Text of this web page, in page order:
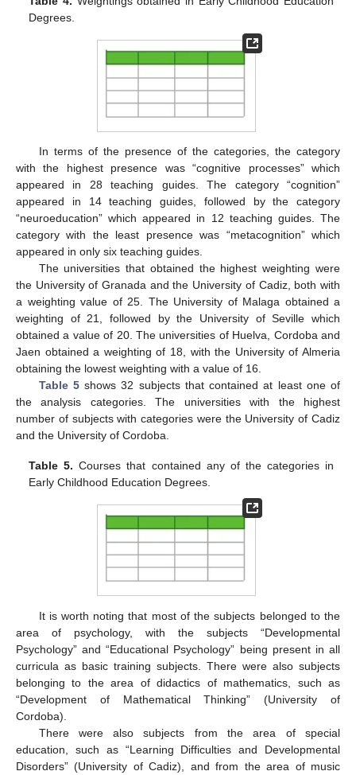
Degrees.
In terms of the presence of the categories, the category
with the highest presence was “cognitive processes” which
appeared in 28 teaching guides. The category “cognition”
appeared in 14 teaching guides, followed by the category
“neuroeducation” which appeared in 12 teaching guides. The
category with the least presence was “metacognition” which
appeared in only six teaching guides.
The universities that obtained the highest weighting were
the University of Granada and the University of Cadiz, both with
a weighting value of 25. The University of Malaga obtained a
weighting of 21, followed by the University of Seville which
obtained a value of 20. The universities of Huelva, Cordoba and
Jaen obtained a weighting of 18, with the University of Almeria
obtaining the lowest weighting with a value of 16.
Table 5shows 32 subjects that contained at least one of
the analysis categories. The universities with the highest
number of subjects with categories were the University of Cadiz
and the University of Cordoba.
Table 5. Courses that contained any of the categories in
Early Childhood Education Degrees.
It is worth noting that most of the subjects belonged to the
area of psychology, with the subjects “Developmental
Psychology” and “Educational Psychology” being present in all
curricula as basic training subjects. There were also subjects
belonging to the area of didactics of mathematics, such as
“Development of Mathematical Thinking” (University of
Cordoba).
There were also subjects from the area of special
education, such as “Learning Difficulties and Developmental
Disorders” (University of Cadiz), and from the area of music